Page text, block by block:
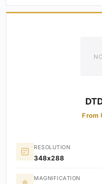
From
RESOLUTION
348x288
MAGNIFICATION